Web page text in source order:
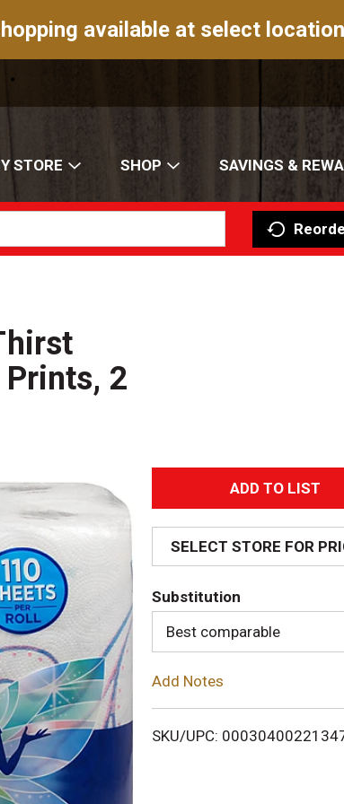
available at select
STORE SHOP SAVINGS &
2
A
d
d
T
o
i
SELECT STORE FOR
Substitution
Best comparable
Add Notes
SKU/UPC: